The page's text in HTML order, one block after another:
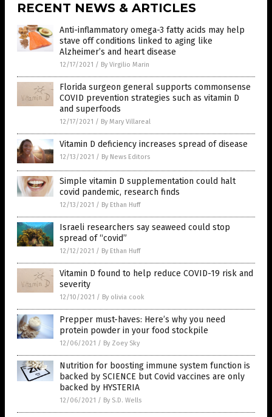
RECENT NEWS & ARTICLES
Anti-inflammatory omega-3 fatty acids may help
stave off conditions linked to aging like
Alzheimer’s and heart disease
12/17/2021 / By Virgilio Marin
Florida surgeon general supports commonsense
COVID prevention strategies such as vitamin D
and superfoods
12/17/2021 / By Mary Villareal
Vitamin D deficiency increases spread of disease
12/13/2021 / By News Editors
Simple vitamin D supplementation could halt
covid pandemic, research finds
12/13/2021 / By Ethan Huff
Israeli researchers say seaweed could stop
spread of “covid”
12/12/2021 / By Ethan Huff
Vitamin D found to help reduce COVID-19 risk and
severity
12/10/2021 / By olivia cook
Prepper must-haves: Here’s why you need
protein powder in your food stockpile
12/06/2021 / By Zoey Sky
Nutrition for boosting immune system function is
backed by SCIENCE but Covid vaccines are only
backed by HYSTERIA
12/06/2021 / By S.D. Wells